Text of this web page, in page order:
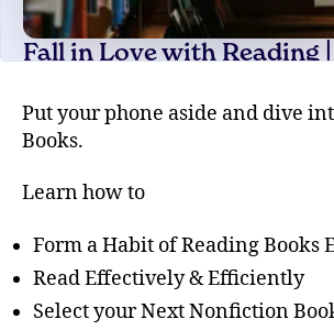
Put your phone aside and dive
Books.
Learn how to
Form a Habit of Reading Books
Read Effectively & Efficiently
Select your Next Nonfiction